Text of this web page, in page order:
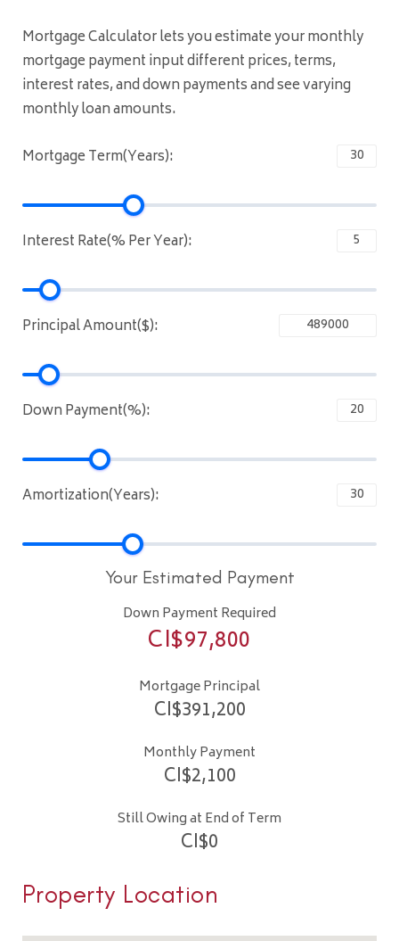
Mortgage Calculator lets you estimate your monthly
mortgage payment input different prices, terms,
interest rates, and down payments and see varying
monthly loan amounts.
Mortgage Term(Years):
Interest Rate(% Per Year):
Principal Amount($):
Down Payment(%):
Amortization(Years):
Your Estimated Payment
Down Payment Required
CI$97,800
Mortgage Principal
CI$391,200
Monthly Payment
CI$2,100
Still Owing at End of Term
CI$0
Property Location